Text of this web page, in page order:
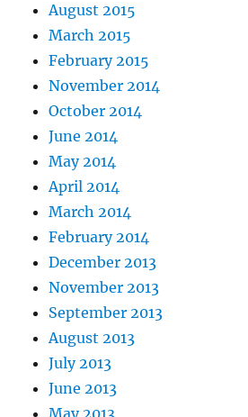
August 2015
March 2015
February 2015
November 2014
October 2014
June 2014
May 2014
April 2014
March 2014
February 2014
December 2013
November 2013
September 2013
August 2013
July 2013
June 2013